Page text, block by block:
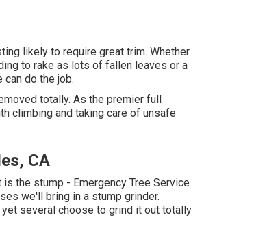
likely to require great trim. Whether
to rake as lots of fallen leaves or a
do the job.
totally. As the premier full
climbing and taking care of unsafe
CA
the stump - Emergency Tree Service
we'll bring in a stump grinder.
several choose to grind it out totally